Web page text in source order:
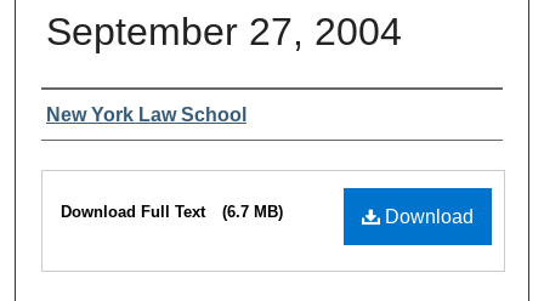
September 27, 2004
Authors
New York Law School
Files
Download
Download Full Text (6.7 MB)